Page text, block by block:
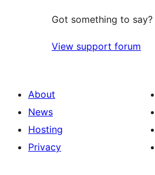
Got something to say?
View support forum
About
News
Hosting
Privacy